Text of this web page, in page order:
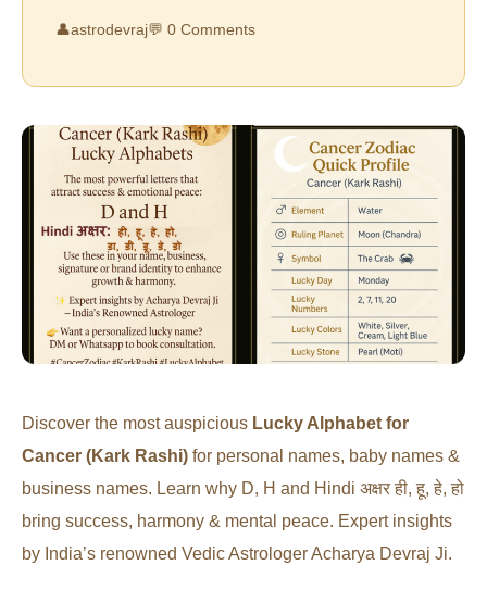
👤astrodevraj💬 0 Comments
Discover the most auspicious Lucky Alphabet for
Cancer (Kark Rashi) for personal names, baby names &
business names. Learn why D, H and Hindi अक्षर ही, हू, हे, हो
bring success, harmony & mental peace. Expert insights
by India’s renowned Vedic Astrologer Acharya Devraj Ji.